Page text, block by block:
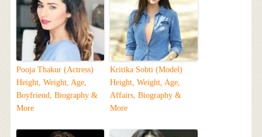
Pooja Thakur (Actress)
Height, Weight, Age,
Boyfriend, Biography &
More
Kritika Sobti (Model)
Height, Weight, Age,
Affairs, Biography &
More